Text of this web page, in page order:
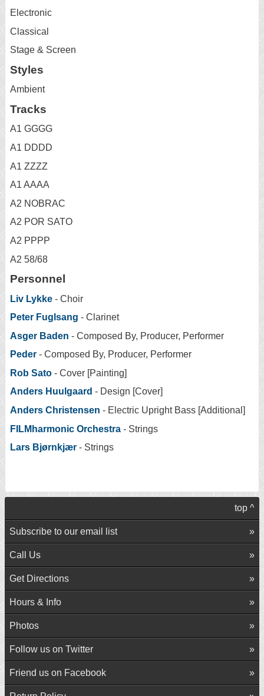
Electronic
Classical
Stage & Screen
Styles
Ambient
Tracks
A1 GGGG
A1 DDDD
A1 ZZZZ
A1 AAAA
A2 NOBRAC
A2 POR SATO
A2 PPPP
A2 58/68
Personnel
Liv Lykke - Choir
Peter Fuglsang - Clarinet
Asger Baden - Composed By, Producer, Performer
Peder - Composed By, Producer, Performer
Rob Sato - Cover [Painting]
Anders Huulgaard - Design [Cover]
Anders Christensen - Electric Upright Bass [Additional]
FILMharmonic Orchestra - Strings
Lars Bjørnkjær - Strings
top ^
Subscribe to our email list
Call Us
Get Directions
Hours & Info
Photos
Follow us on Twitter
Friend us on Facebook